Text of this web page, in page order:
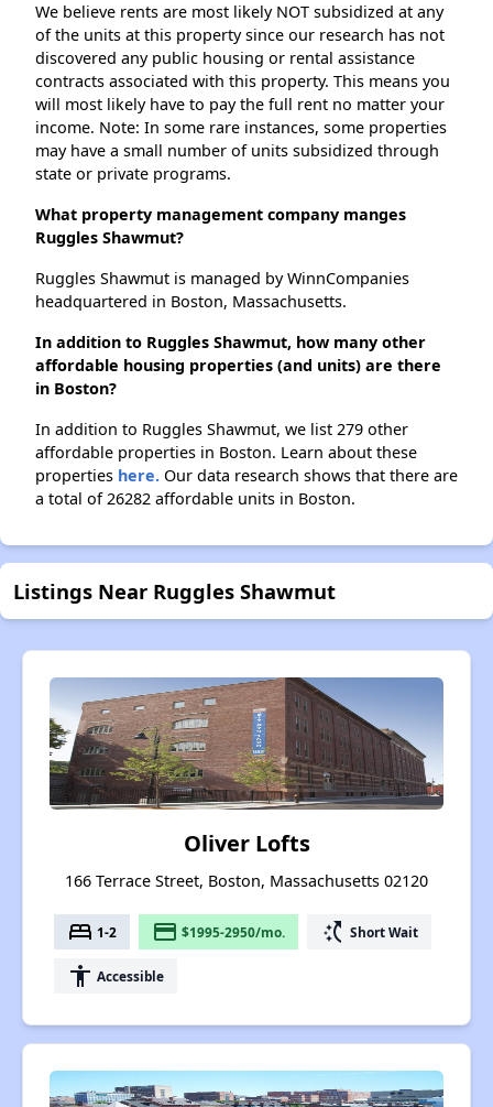
We believe rents are most likely NOT subsidized at any
of the units at this property since our research has not
discovered any public housing or rental assistance
contracts associated with this property. This means you
will most likely have to pay the full rent no matter your
income. Note: In some rare instances, some properties
may have a small number of units subsidized through
state or private programs.
What property management company manges
Ruggles Shawmut?
Ruggles Shawmut is managed by WinnCompanies
headquartered in Boston, Massachusetts.
In addition to Ruggles Shawmut, how many other
affordable housing properties (and units) are there
in Boston?
In addition to Ruggles Shawmut, we list 279 other
affordable properties in Boston. Learn about these
properties here. Our data research shows that there are
a total of 26282 affordable units in Boston.
Listings Near Ruggles Shawmut
Oliver Lofts
166 Terrace Street, Boston, Massachusetts 02120
bed 1-2 payment $1995-2950/mo. switch_access_shortcut Short Wait
accessibility Accessible